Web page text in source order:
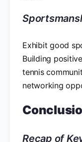
Exhibit good
Building
tennis
networking
Recap of